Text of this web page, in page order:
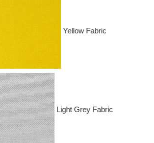
Yellow Fabric
Light Grey Fabric